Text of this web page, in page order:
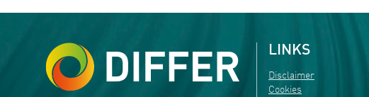
LINKS
Disclaimer
Cookies